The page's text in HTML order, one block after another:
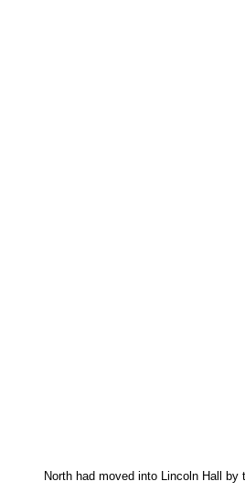
North had moved into Lincoln Hall